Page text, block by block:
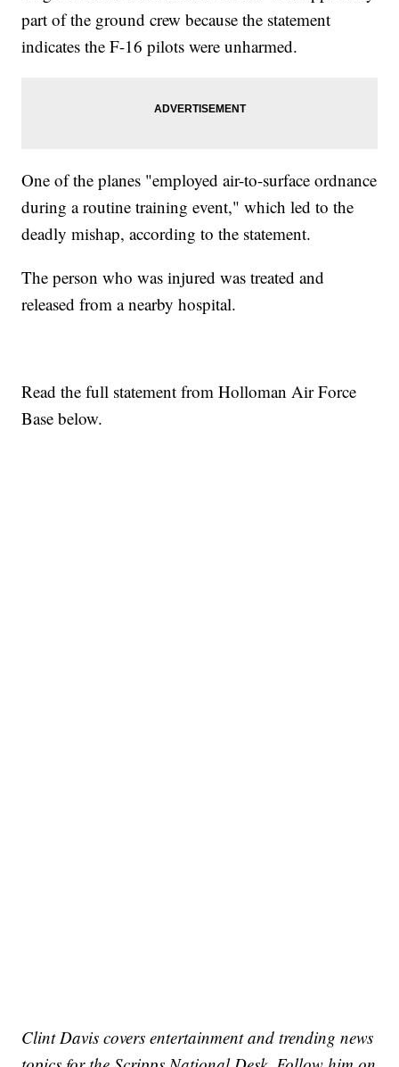
part of the ground crew because the statement
indicates the F-16 pilots were unharmed.
One of the planes "employed air-to-surface ordnance
during a routine training event," which led to the
deadly mishap, according to the statement.
The person who was injured was treated and
released from a nearby hospital.
Read the full statement from Holloman Air Force
Base below.
Clint Davis covers entertainment and trending news